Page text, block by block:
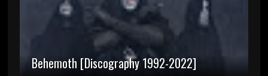
Behemoth [Discography 1992-2022]